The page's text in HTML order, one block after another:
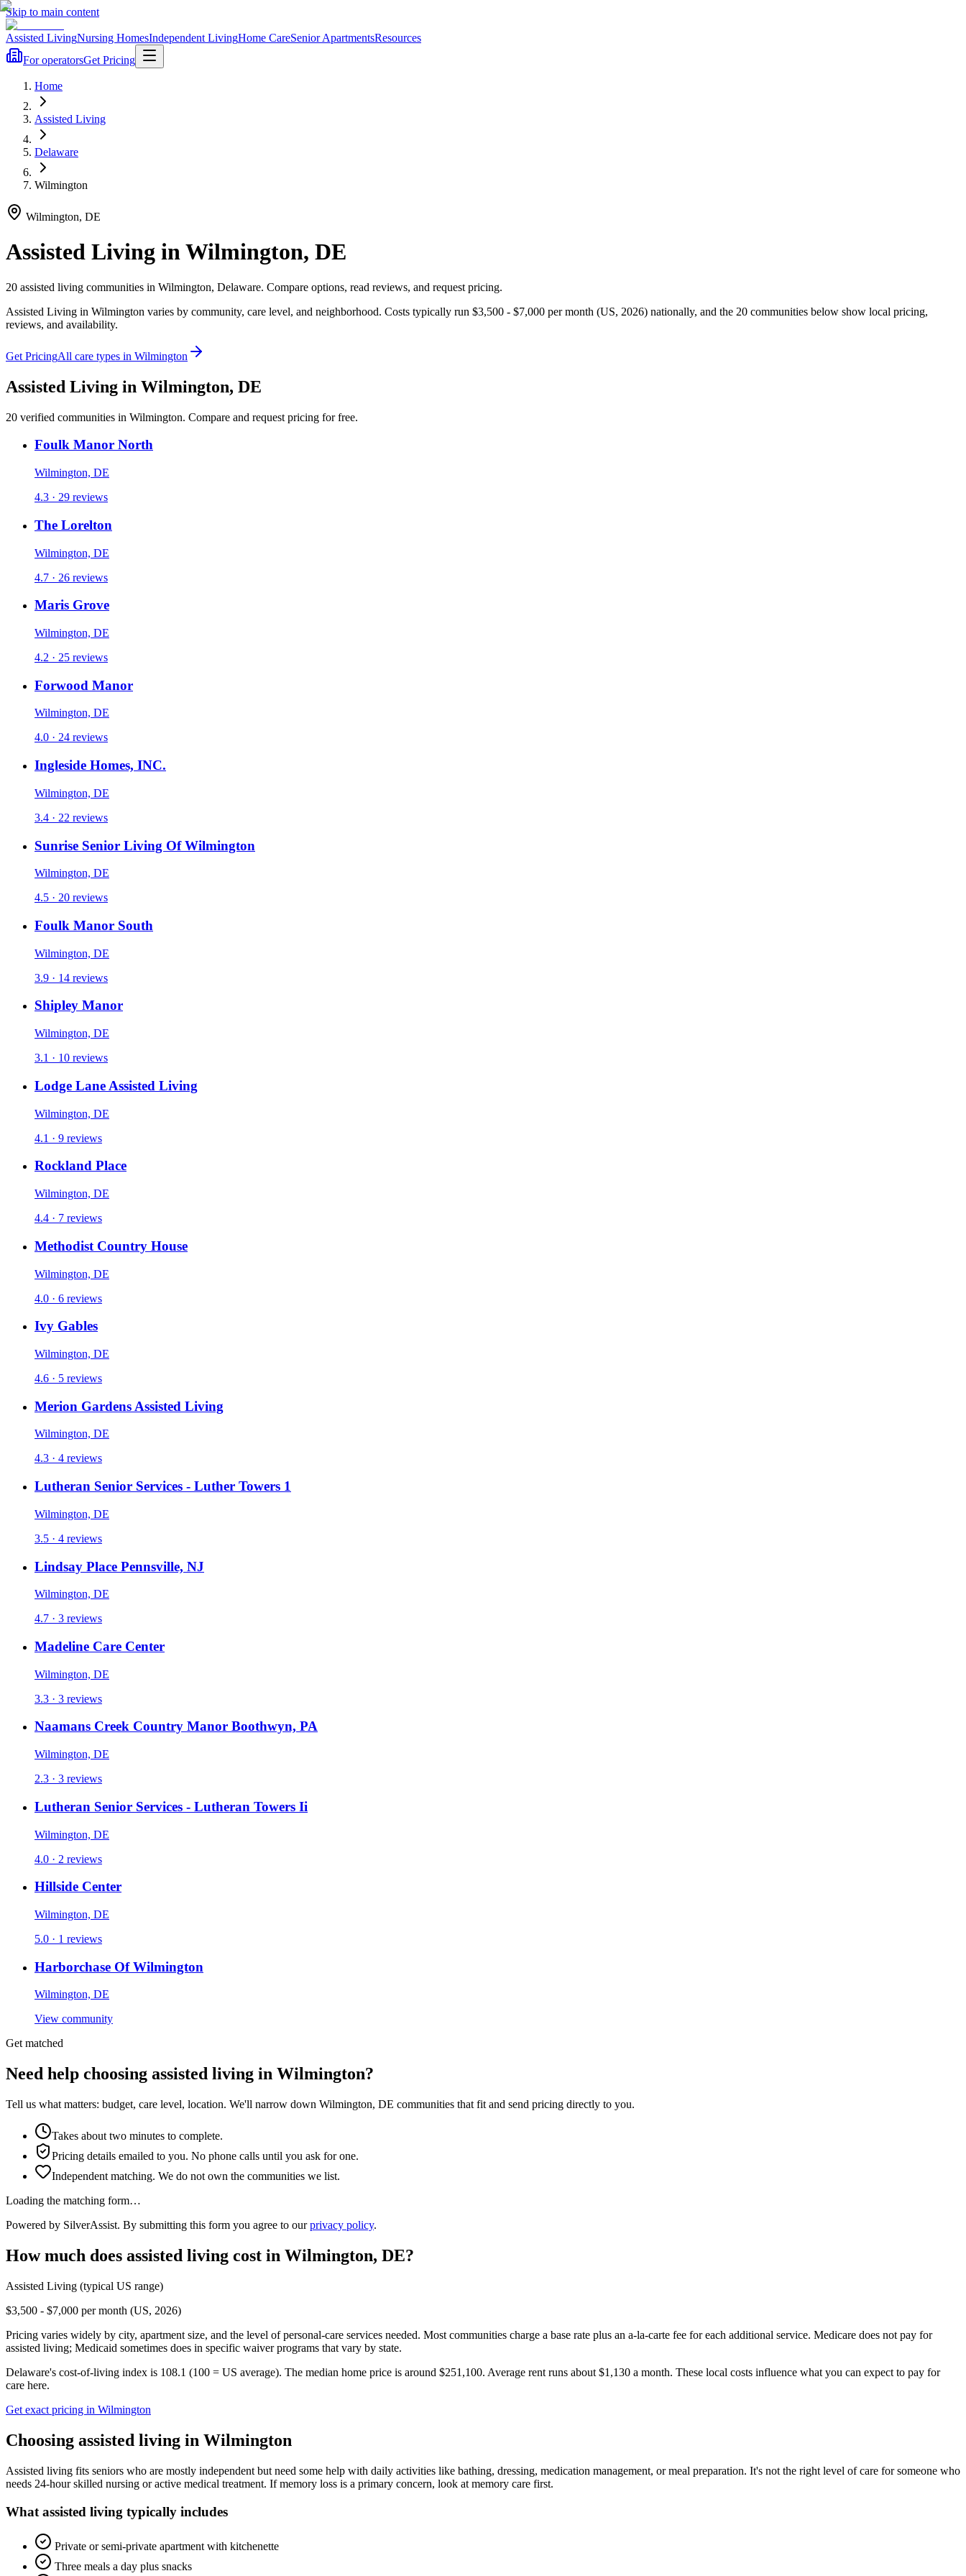
Skip to main content
Assisted LivingNursing HomesIndependent LivingHome CareSenior ApartmentsResources
For operatorsGet Pricing
Home
Assisted Living
Delaware
Wilmington
Wilmington, DE
Assisted Living inWilmington, DE
20 assisted living communities in Wilmington, Delaware. Compare options, read reviews, and request pricing.
Assisted Living in Wilmington varies by community, care level, and neighborhood. Costs typically run $3,500 - $7,000 per month (US, 2026) nationally, and the 20 communities below show local pricing,
reviews, and availability.
Get PricingAll care types in Wilmington
Assisted Living in Wilmington, DE
20 verified communities in Wilmington. Compare and request pricing for free.
Foulk Manor North
Wilmington, DE
4.3 · 29 reviews
The Lorelton
Wilmington, DE
4.7 · 26 reviews
Maris Grove
Wilmington, DE
4.2 · 25 reviews
Forwood Manor
Wilmington, DE
4.0 · 24 reviews
Ingleside Homes, INC.
Wilmington, DE
3.4 · 22 reviews
Sunrise Senior Living Of Wilmington
Wilmington, DE
4.5 · 20 reviews
Foulk Manor South
Wilmington, DE
3.9 · 14 reviews
Shipley Manor
Wilmington, DE
3.1 · 10 reviews
Lodge Lane Assisted Living
Wilmington, DE
4.1 · 9 reviews
Rockland Place
Wilmington, DE
4.4 · 7 reviews
Methodist Country House
Wilmington, DE
4.0 · 6 reviews
Ivy Gables
Wilmington, DE
4.6 · 5 reviews
Merion Gardens Assisted Living
Wilmington, DE
4.3 · 4 reviews
Lutheran Senior Services - Luther Towers 1
Wilmington, DE
3.5 · 4 reviews
Lindsay Place Pennsville, NJ
Wilmington, DE
4.7 · 3 reviews
Madeline Care Center
Wilmington, DE
3.3 · 3 reviews
Naamans Creek Country Manor Boothwyn, PA
Wilmington, DE
2.3 · 3 reviews
Lutheran Senior Services - Lutheran Towers Ii
Wilmington, DE
4.0 · 2 reviews
Hillside Center
Wilmington, DE
5.0 · 1 reviews
Harborchase Of Wilmington
Wilmington, DE
View community
Get matched
Need help choosing assisted living in Wilmington?
Tell us what matters: budget, care level, location. We'll narrow down Wilmington, DE communities that fit and send pricing directly to you.
Takes about two minutes to complete.
Pricing details emailed to you. No phone calls until you ask for one.
Independent matching. We do not own the communities we list.
Loading the matching form…
Powered by SilverAssist. By submitting this form you agree to our privacy policy.
How much does assisted living cost in Wilmington, DE?
Assisted Living (typical US range)
$3,500 - $7,000 per month (US, 2026)
Pricing varies widely by city, apartment size, and the level of personal-care services needed. Most communities charge a base rate plus an a-la-carte fee for each additional service. Medicare does not pay for
assisted living; Medicaid sometimes does in specific waiver programs that vary by state.
Delaware's cost-of-living index is 108.1 (100 = US average). The median home price is around $251,100. Average rent runs about $1,130 a month. These local costs influence what you can expect to pay for
care here.
Get exact pricing in Wilmington
Choosing assisted living in Wilmington
Assisted living fits seniors who are mostly independent but need some help with daily activities like bathing, dressing, medication management, or meal preparation. It's not the right level of care for someone who
needs 24-hour skilled nursing or active medical treatment. If memory loss is a primary concern, look at memory care first.
What assisted living typically includes
Private or semi-private apartment with kitchenette
Three meals a day plus snacks